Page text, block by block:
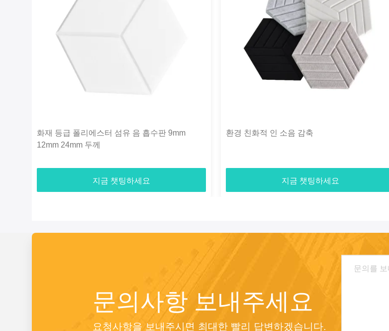
화재 등급 폴리에스터 섬유 음 흡수판 9mm
12mm 24mm 두께
지금 챗팅하세요
환경 친화적 인 소음 감축
지금 챗팅하세요
문의사항 보내주세요
요청사항을 보내주시면 최대한 빨리 답변하겠습니다.